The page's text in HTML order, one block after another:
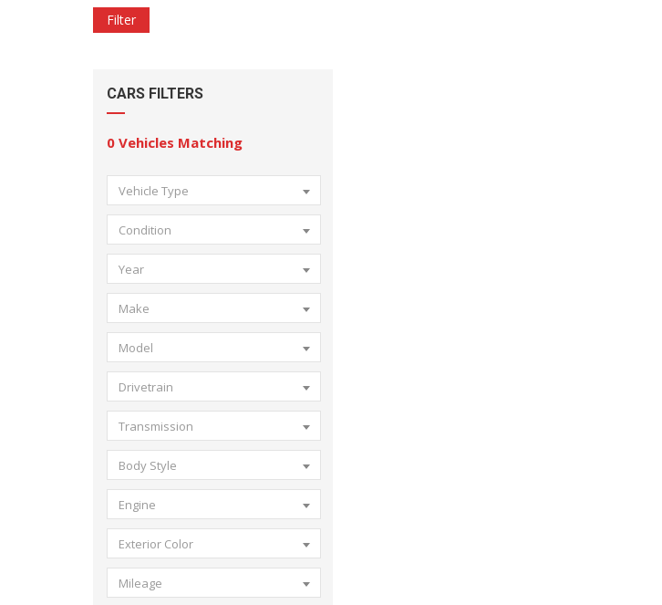
Filter
CARS FILTERS
0 Vehicles Matching
Vehicle Type
Condition
Year
Make
Model
Drivetrain
Transmission
Body Style
Engine
Exterior Color
Mileage